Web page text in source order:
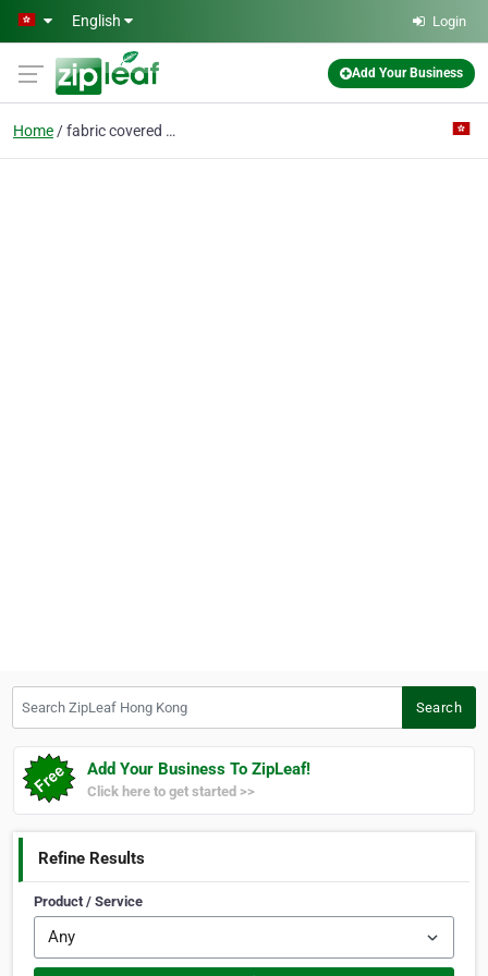
Skip to main content
English Login
Add Your Business
Home fabric covered cable
Search
Add Your Business To ZipLeaf!
Click here to get started >>
Refine Results
Product / Service